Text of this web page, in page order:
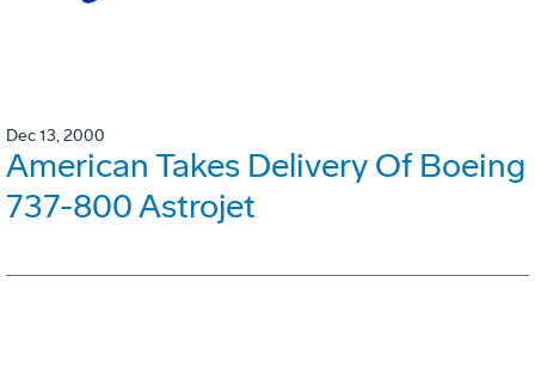
Dec 13, 2000
American Takes Delivery Of Boeing
737-800 Astrojet